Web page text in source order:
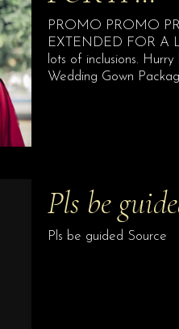
PROMO PROMO
EXTENDED FOR A
lots of inclusions.
Wedding Gown
Pls be
Pls be guided Source